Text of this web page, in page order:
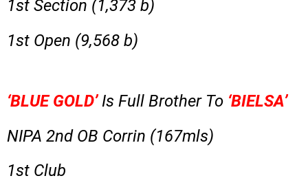
1st Section (1,373 b)
1st Open (9,568 b)
‘BLUE GOLD’Is Full Brother To ‘BIELSA’
NIPA 2nd OB Corrin (167mls)
1st Club